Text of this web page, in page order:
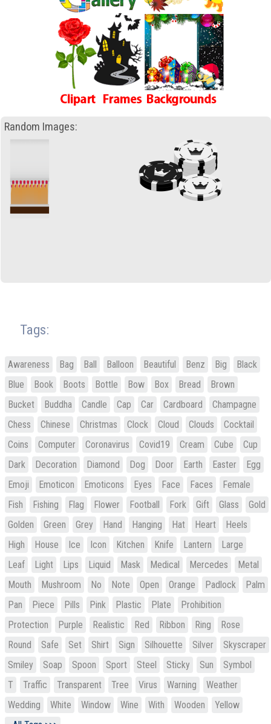
Random Images:
Tags:
Awareness Bag Ball Balloon Beautiful Benz Big
Black
Blue
Book Boots Bottle Bow Box Bread
Brown
Bucket
Buddha Candle Cap Car Cardboard
Champagne
Chess
Chinese Christmas Clock Cloud Clouds
Cocktail
Coins
Computer Coronavirus Covid19 Cream Cube
Cup
Dark
Decoration Diamond Dog Door Earth Easter
Egg
Emoji
Emoticon Emoticons Eyes Face Faces
Female
Fish
Fishing Flag Flower Football Fork Gift Glass
Gold
Golden
Green Grey Hand Hanging Hat Heart
Heels
High
House Ice Icon Kitchen Knife Lantern
Large
Leaf
Light Lips Liquid Mask Medical Mercedes
Metal
Mouth
Mushroom No Note Open Orange Padlock
Palm
Pan
Piece Pills Pink Plastic Plate
Prohibition
Protection
Purple Realistic Red Ribbon Ring
Rose
Round
Safe Set Shirt Sign Silhouette Silver
Skyscraper
Smiley
Soap Spoon Sport Steel Sticky Sun
Symbol
T
Traffic Transparent Tree Virus Warning
Weather
Wedding
White Window Wine With Wooden
Yellow